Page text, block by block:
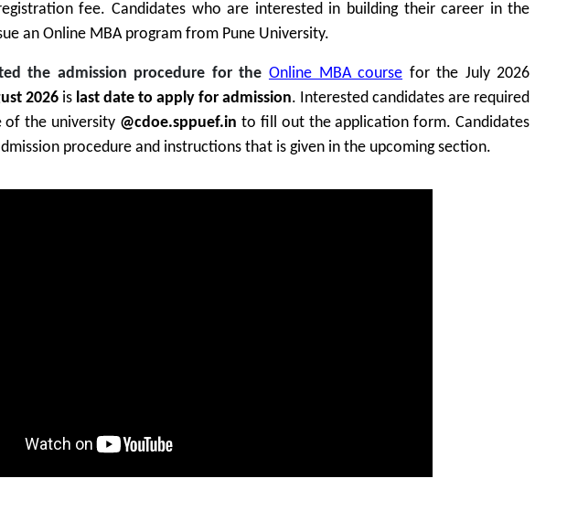
fee. Candidates who are interested in building their career in the
an Online MBA program from Pune University.
the admission procedure for the Online MBA course for the July 2026
2026 is last date to apply for admission. Interested candidates are required
the university @cdoe.sppuef.in to fill out the application form. Candidates
procedure and instructions that is given in the upcoming section.